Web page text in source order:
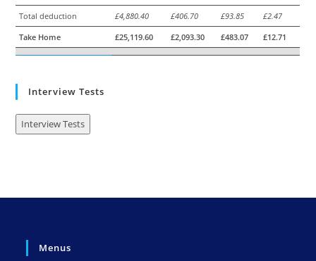
Total deduction
£4,880.40 £406.70 £93.85
£2.47
Take Home
£25,119.60 £2,093.30 £483.07 £12.71
Interview Tests
Interview Tests
Menus